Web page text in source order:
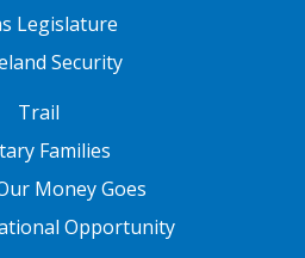
Legislature
Security
Trail
Families
Money Goes
Opportunity